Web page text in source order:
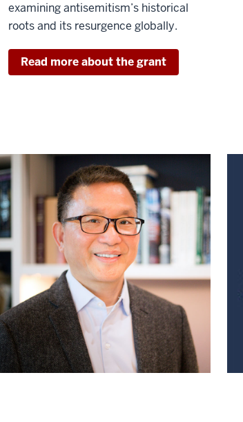
examining antisemitism’s historical
roots and its resurgence globally.
Read more about the grant